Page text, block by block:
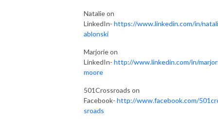
Natalie on
LinkedIn- https://www.linkedin.com/in/
ablonski
Marjorie on
LinkedIn- http://www.linkedin.com/in/
moore
501Crossroads on
Facebook- http://www.facebook.com/
sroads